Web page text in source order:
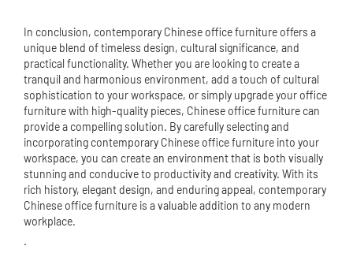
In conclusion, contemporary Chinese office furniture offers a
unique blend of timeless design, cultural significance, and
practical functionality. Whether you are looking to create a
tranquil and harmonious environment, add a touch of cultural
sophistication to your workspace, or simply upgrade your office
furniture with high-quality pieces, Chinese office furniture can
provide a compelling solution. By carefully selecting and
incorporating contemporary Chinese office furniture into your
workspace, you can create an environment that is both visually
stunning and conducive to productivity and creativity. With its
rich history, elegant design, and enduring appeal, contemporary
Chinese office furniture is a valuable addition to any modern
workplace.
.